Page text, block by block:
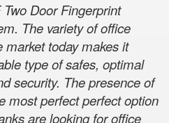
Door Fingerprint
The variety of office
today makes it
type of safes, optimal
security. The presence of
most perfect perfect option
are looking for office